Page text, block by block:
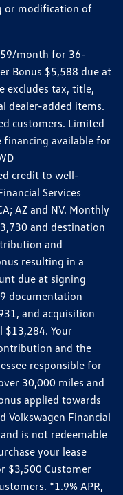
or modification of
month for 36-
Bonus $5,588 due at
excludes tax, title,
dealer-added items.
customers. Limited
financing available for
credit to well-
Services
AZ and NV. Monthly
and destination
and
resulting in a
due at signing
documentation
and acquisition
Your
and the
responsible for
30,000 miles and
applied towards
Volkswagen Financial
is not redeemable
your lease
$3,500 Customer
*1.9% APR,